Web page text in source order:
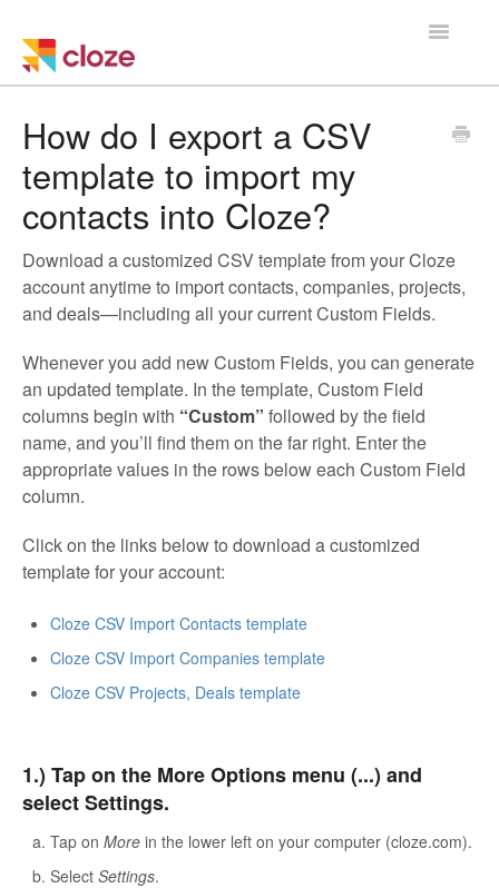
Toggle
Using Cloze
Training
Cloze Setup
Integrations
Managing a Team
How do I export a CSV
template to import my
contacts into Cloze?
Download a customized CSV template from your Cloze
account anytime to import contacts, companies, projects,
and deals—including all your current Custom Fields.
Whenever you add new Custom Fields, you can generate
an updated template. In the template, Custom Field
columns begin with “Custom” followed by the field
name, and you’ll find them on the far right. Enter the
appropriate values in the rows below each Custom Field
column.
Click on the links below to download a customized
template for your account:
Cloze CSV Import Contacts template
Cloze CSV Import Companies template
Cloze CSV Projects, Deals template
1.) Tap on the More Options menu (...) and
select Settings.
Tap on More in the lower left on your computer (cloze.com).
Select Settings.